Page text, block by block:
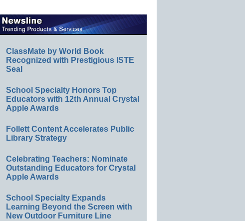
ClassMate by World Book
Recognized with Prestigious ISTE
Seal
School Specialty Honors Top
Educators with 12th Annual Crystal
Apple Awards
Follett Content Accelerates Public
Library Strategy
Celebrating Teachers: Nominate
Outstanding Educators for Crystal
Apple Awards
School Specialty Expands
Learning Beyond the Screen with
New Outdoor Furniture Line